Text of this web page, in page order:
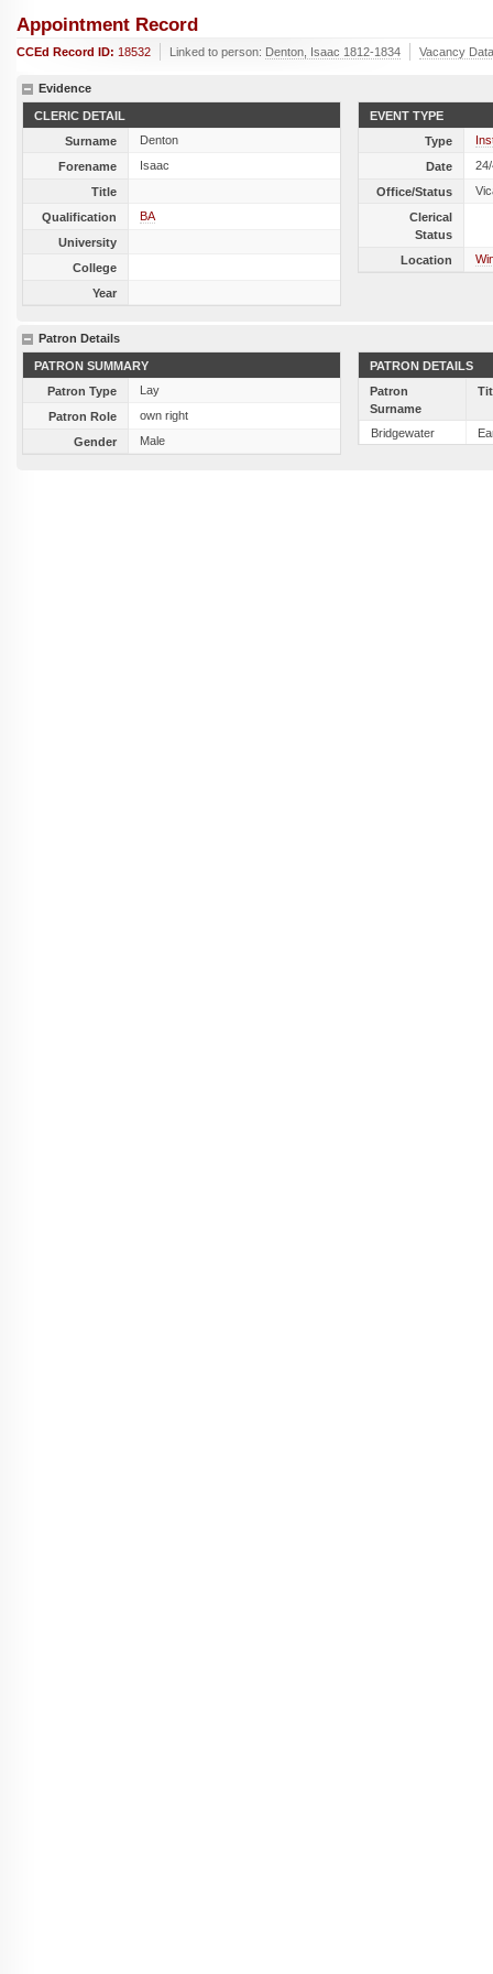
Appointment Record
CCEd Record ID: 18532 Linked to person: Denton, Isaac 1812-1834 Vacancy Data
Evidence
CLERIC DETAIL
Surname
Denton
Forename
Isaac
Title
Qualification
BA
University
College
Year
EVENT TYPE
Type
Date
Office/Status
Clerical
Status
Location
Patron Details
PATRON SUMMARY
Patron Type
Lay
Patron Role
own right
Gender
Male
PATRON DETAILS
Patron
Surname
Bridgewater